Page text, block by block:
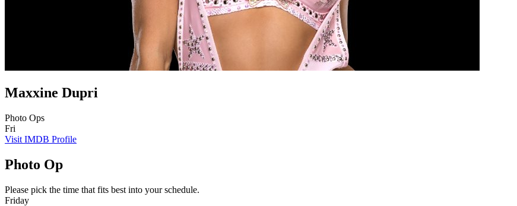
Maxxine Dupri
Photo Ops
Fri
Visit IMDB Profile
Photo Op
Please pick the time that fits best into your schedule.
Friday